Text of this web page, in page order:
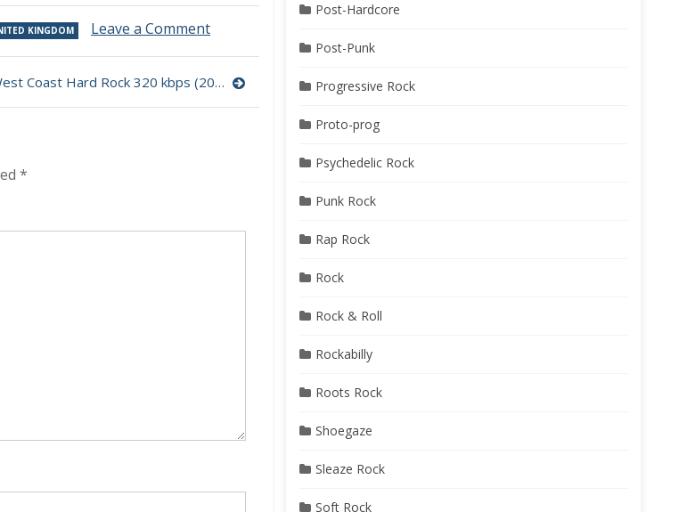
KINGDOM Leave a Commenton
Head
–Masheena – West Coast Hard Rock 320 kbps (2023)
*
Post-Hardcore
Post-Punk
Progressive Rock
Proto-prog
Psychedelic Rock
Punk Rock
Rap Rock
Rock
Rock & Roll
Rockabilly
Roots Rock
Shoegaze
Sleaze Rock
Soft Rock